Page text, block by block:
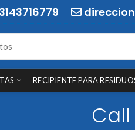
RECIPIENTE PARA